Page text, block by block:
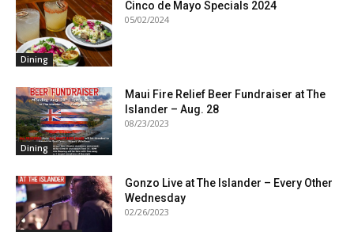
Dining
Cinco de Mayo Specials 2024
05/02/2024
Dining
Maui Fire Relief Beer Fundraiser at The
Islander – Aug. 28
08/23/2023
Gonzo Live at The Islander – Every Other
Wednesday
02/26/2023